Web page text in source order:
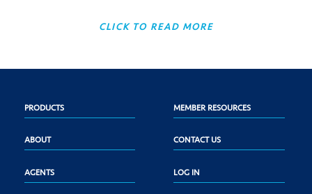
CLICK TO READ MORE
PRODUCTS MEMBER RESOURCES
ABOUT CONTACT US
AGENTS LOG IN